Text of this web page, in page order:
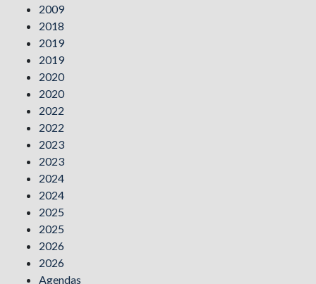
2009
2018
2019
2019
2020
2020
2022
2022
2023
2023
2024
2024
2025
2025
2026
2026
Agendas